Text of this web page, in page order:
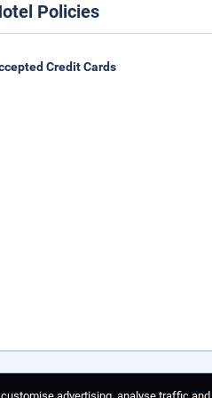
Policies
Credit Cards